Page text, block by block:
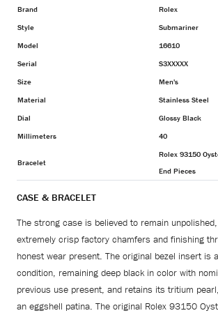
Brand
Rolex
Style
Submariner
Model
16610
Serial
S3XXXXX
Size
Men's
Material
Stainless Steel
Dial
Glossy Black
Millimeters
40
Bracelet
Rolex 93150
End Pieces
CASE & BRACELET
The strong case is believed to remain
extremely crisp factory chamfers and finishing
honest wear present. The original bezel insert is
condition, remaining deep black in color with
previous use present, and retains its tritium
an eggshell patina. The original Rolex 93150